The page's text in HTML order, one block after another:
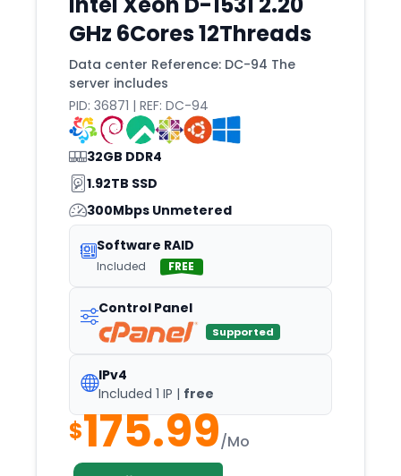
GHz 6Cores 12Threads
Data center Reference: DC-94 The
server includes
PID: 36871 | REF: DC-94
32GB DDR4
1.92TB SSD
300Mbps Unmetered
Software RAID
Included FREE
Control Panel
Supported
IPv4
Included 1 IP | free
$175.99/Mo